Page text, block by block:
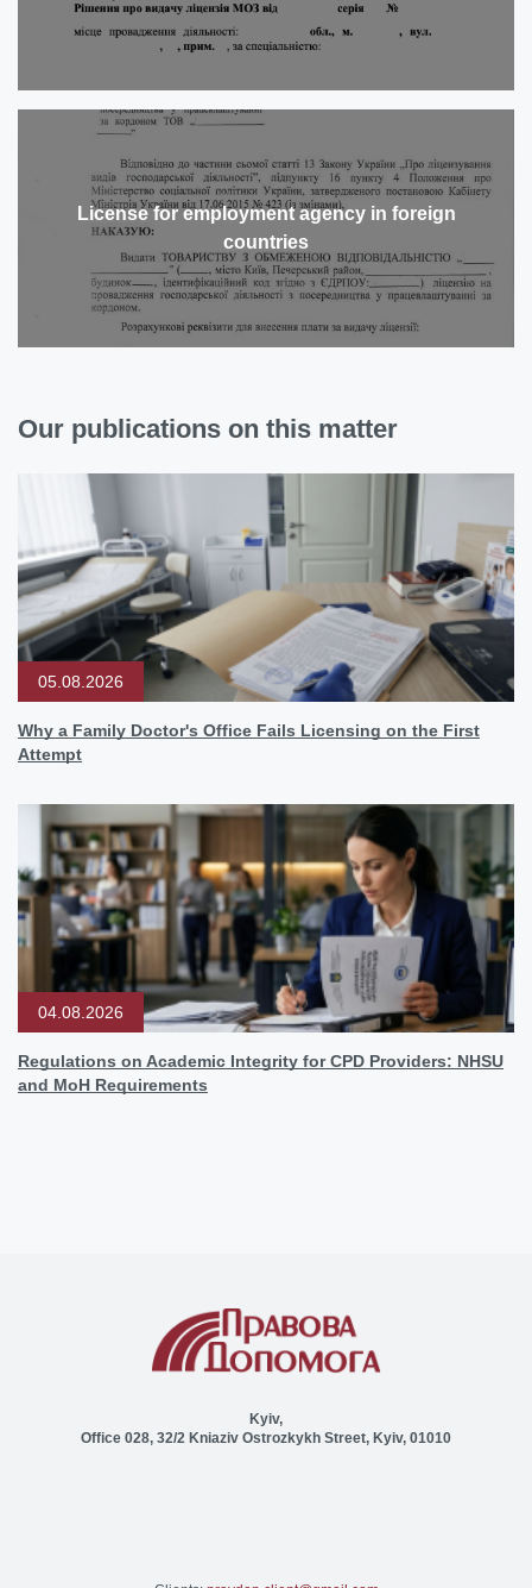
License for employment agency in foreign
countries
Our publications on this matter
05.08.2026
Why a Family Doctor's Office Fails Licensing on the First
Attempt
04.08.2026
Regulations on Academic Integrity for CPD Providers: NHSU
and MoH Requirements
Kyiv,
Office 028, 32/2 Kniaziv Ostrozkykh Street, Kyiv, 01010